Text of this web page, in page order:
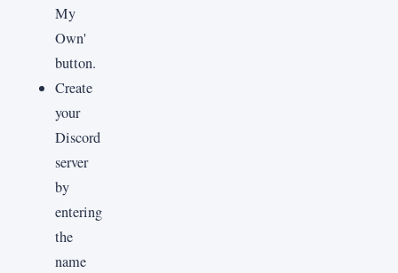
My
Own'
button.
Create
your
Discord
server
by
entering
the
name